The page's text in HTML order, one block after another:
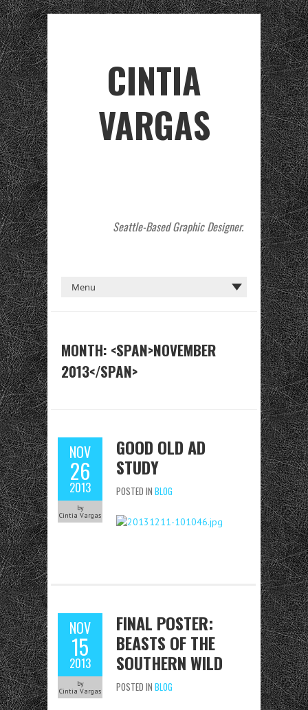
CINTIA
VARGAS
Seattle-Based Graphic Designer.
MONTH: <SPAN>NOVEMBER
2013</SPAN>
NOV
26
2013
by
Cintia Vargas
GOOD OLD AD
STUDY
POSTED IN BLOG
NOV
15
2013
by
Cintia Vargas
FINAL POSTER:
BEASTS OF THE
SOUTHERN WILD
POSTED IN BLOG